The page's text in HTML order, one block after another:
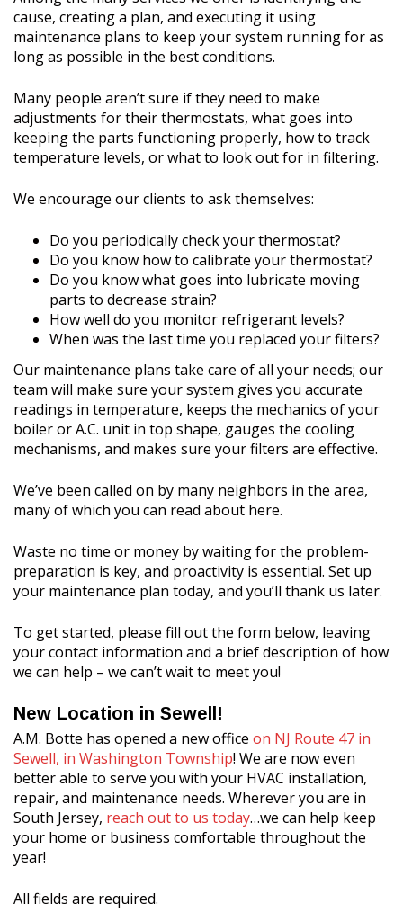
cause, creating a plan, and executing it using
maintenance plans to keep your system running for as
long as possible in the best conditions.
Many people aren’t sure if they need to make
adjustments for their thermostats, what goes into
keeping the parts functioning properly, how to track
temperature levels, or what to look out for in filtering.
We encourage our clients to ask themselves:
Do you periodically check your thermostat?
Do you know how to calibrate your thermostat?
Do you know what goes into lubricate moving
parts to decrease strain?
How well do you monitor refrigerant levels?
When was the last time you replaced your filters?
Our maintenance plans take care of all your needs; our
team will make sure your system gives you accurate
readings in temperature, keeps the mechanics of your
boiler or A.C. unit in top shape, gauges the cooling
mechanisms, and makes sure your filters are effective.
We’ve been called on by many neighbors in the area,
many of which you can read about here.
Waste no time or money by waiting for the problem-
preparation is key, and proactivity is essential. Set up
your maintenance plan today, and you’ll thank us later.
To get started, please fill out the form below, leaving
your contact information and a brief description of how
we can help – we can’t wait to meet you!
New Location in Sewell!
A.M. Botte has opened a new office on NJ Route 47 in
Sewell, in Washington Township! We are now even
better able to serve you with your HVAC installation,
repair, and maintenance needs. Wherever you are in
South Jersey, reach out to us today…we can help keep
your home or business comfortable throughout the
year!
All fields are required.